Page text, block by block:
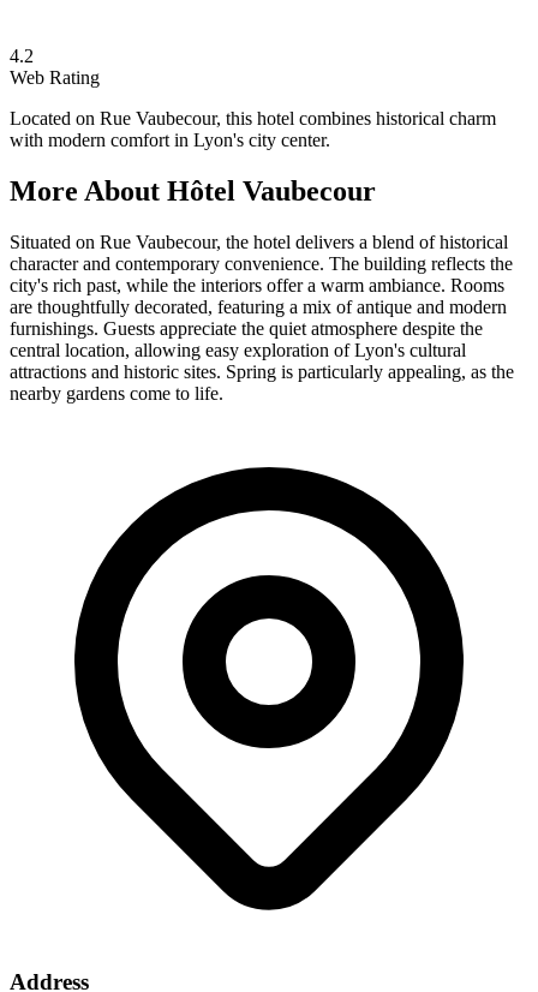
4.2
Web Rating
Located on Rue Vaubecour, this hotel combines historical charm
with modern comfort in Lyon's city center.
More About Hôtel Vaubecour
Situated on Rue Vaubecour, the hotel delivers a blend of historical
character and contemporary convenience. The building reflects the
city's rich past, while the interiors offer a warm ambiance. Rooms
are thoughtfully decorated, featuring a mix of antique and modern
furnishings. Guests appreciate the quiet atmosphere despite the
central location, allowing easy exploration of Lyon's cultural
attractions and historic sites. Spring is particularly appealing, as the
nearby gardens come to life.
Address